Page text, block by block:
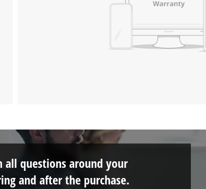
questions around your
and after the purchase.